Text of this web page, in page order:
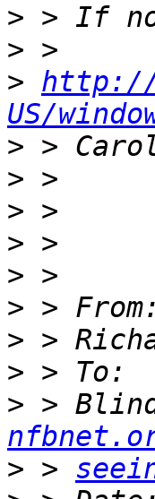
>
>
> http://
US/
>
>
>
>
>
>
> >
>
> >
> >